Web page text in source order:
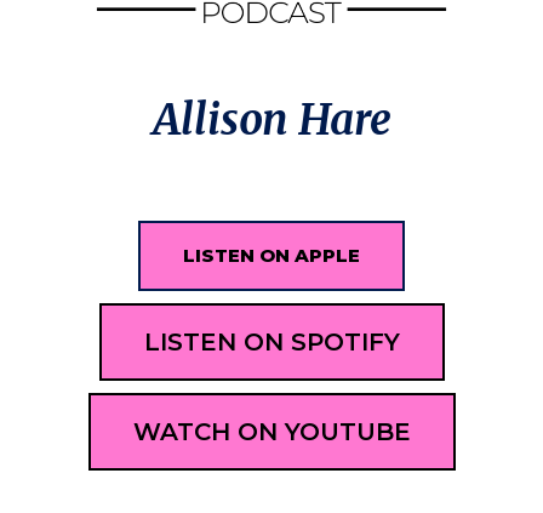
Allison Hare
LISTEN ON APPLE
LISTEN ON SPOTIFY
WATCH ON YOUTUBE